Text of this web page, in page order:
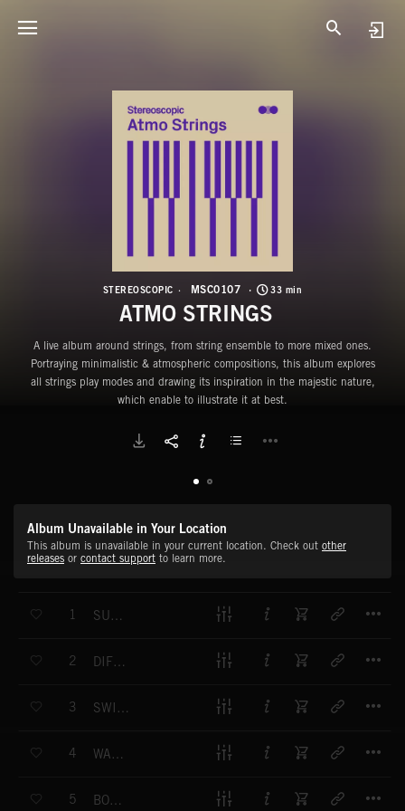
STEREOSCOPIC MSC0107 33 min
ATMO STRINGS
A live album around strings, from string ensemble to more mixed ones.
Portraying minimalistic & atmospheric compositions, this album explores
all strings play modes and drawing its inspiration in the majestic nature,
which enable to illustrate it at best.
Album Unavailable in Your Location
This album is unavailable in your current location. Check out other
releases or contact support to learn more.
1 SUNRISE
2 DIFFRACTION
3 SWIRLING LIGHTS
4 WATERFALL
5 BOREAL AURORA